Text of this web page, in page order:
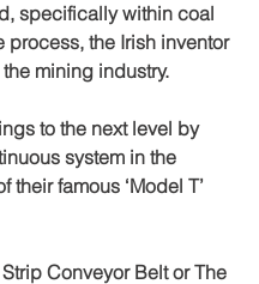
specifically within coal
process, the Irish inventor
mining industry.
to the next level by
system in the
their famous ‘Model T’
Conveyor Belt or The